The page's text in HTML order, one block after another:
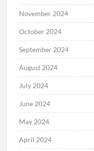
November 2024
October 2024
September 2024
August 2024
July 2024
June 2024
May 2024
April 2024